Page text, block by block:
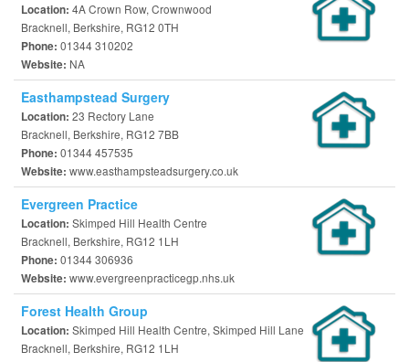
Location: 4A Crown Row, Crownwood
Bracknell, Berkshire, RG12 0TH
Phone: 01344 310202
Website: NA
Easthampstead Surgery
Location: 23 Rectory Lane
Bracknell, Berkshire, RG12 7BB
Phone: 01344 457535
Website: www.easthampsteadsurgery.co.uk
Evergreen Practice
Location: Skimped Hill Health Centre
Bracknell, Berkshire, RG12 1LH
Phone: 01344 306936
Website: www.evergreenpracticegp.nhs.uk
Forest Health Group
Location: Skimped Hill Health Centre, Skimped Hill Lane
Bracknell, Berkshire, RG12 1LH